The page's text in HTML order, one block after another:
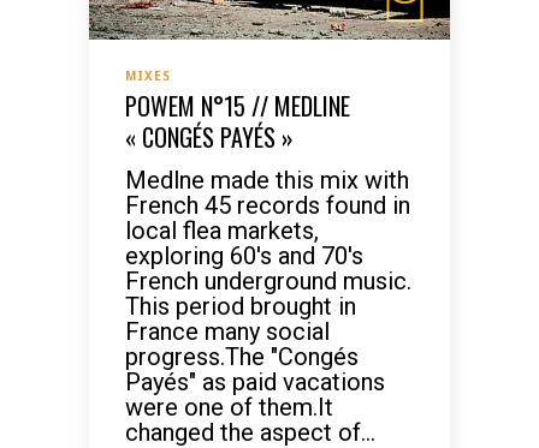
MIXES
POWEM N°15 // MEDLINE
« CONGÉS PAYÉS »
Medlne made this mix with
French 45 records found in
local flea markets,
exploring 60's and 70's
French underground music.
This period brought in
France many social
progress.The "Congés
Payés" as paid vacations
were one of them.It
changed the aspect of...